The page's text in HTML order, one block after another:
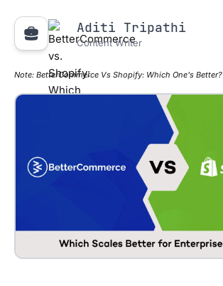
Note: BetterCommerce Vs Shopify: Which One's Better?
Aditi Tripathi
Content Writer